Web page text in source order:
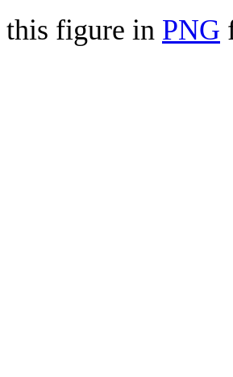
figure in PNG